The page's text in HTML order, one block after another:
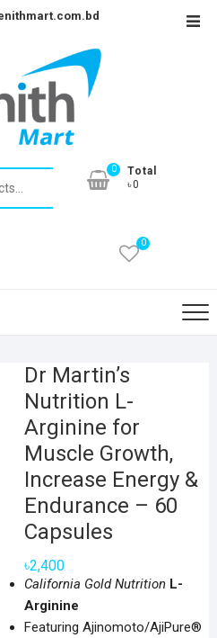
0
Total
৳0
0
Dr Martin’s
Nutrition L-
Arginine for
Muscle Growth,
Increase Energy &
Endurance – 60
Capsules
৳2,400
California Gold Nutrition L-
Arginine
Featuring Ajinomoto/AjiPure®